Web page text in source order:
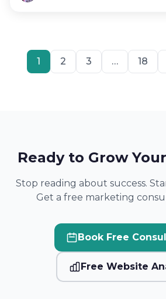
1 2 3 … 18
Ready to Grow
Stop reading about success.
Get a free marketing
Book Free
Free Website